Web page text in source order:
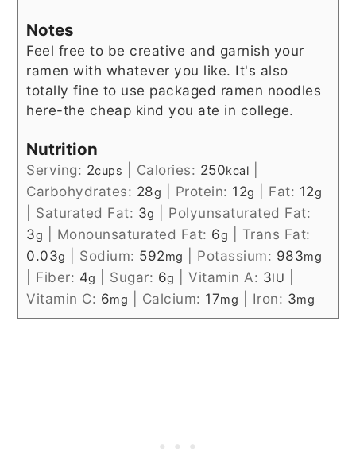
Notes
Feel free to be creative and garnish your
ramen with whatever you like. It's also
totally fine to use packaged ramen noodles
here-the cheap kind you ate in college.
Nutrition
Serving: 2cups Calories: 250kcal
Carbohydrates: 28g Protein: 12g Fat: 12g
Saturated Fat: 3g
Polyunsaturated Fat:
3g Monounsaturated Fat: 6g
Trans Fat:
0.03g Sodium: 592mg Potassium: 983mg
Fiber: 4g Sugar: 6g |Vitamin A: 3IU
Vitamin C: 6mg Calcium: 17mg Iron: 3mg